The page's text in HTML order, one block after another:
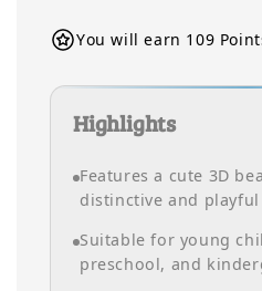
You will earn 109
Highlights
Features a cute 3D
distinctive and
Suitable for young
preschool, and